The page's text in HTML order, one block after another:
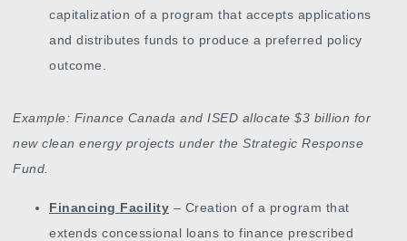
capitalization of a program that accepts applications
and distributes funds to produce a preferred policy
outcome.
Example: Finance Canada and ISED allocate $3 billion for
new clean energy projects under the Strategic Response
Fund.
Financing Facility – Creation of a program that
extends concessional loans to finance prescribed